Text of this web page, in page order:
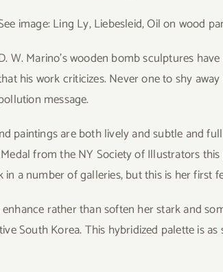
image: Ling Ly, Liebesleid, Oil on wood
W. Marino’s wooden bomb sculptures
his work criticizes. Never one to shy
message.
paintings are both lively and subtle and
from the NY Society of Illustrators
in a number of galleries, but this is her first
enhance rather than soften her stark and
South Korea. This hybridized palette is